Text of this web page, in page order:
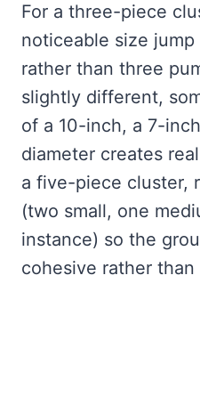
For a three-piece
noticeable size
rather than three
slightly different,
of a 10-inch, a 7-
diameter creates
a five-piece cluster,
(two small, one
instance) so the
cohesive rather